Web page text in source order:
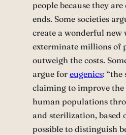
people because they
ends. Some societies
create a wonderful new
exterminate millions of
outweigh the costs.
argue for eugenics:
claiming to improve the
human populations
and sterilization, based
possible to distinguish